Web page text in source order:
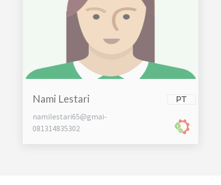
Nami Lestari PT
namilestari65@gmai-
081314835302